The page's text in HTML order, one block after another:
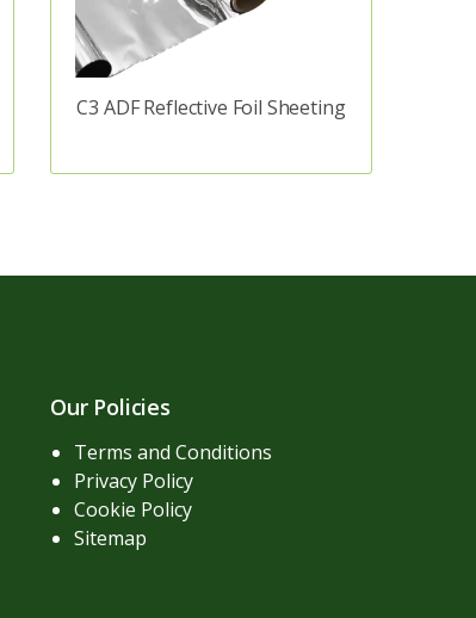
C3 ADF Reflective Foil Sheeting
Our Policies
Terms and Conditions
Privacy Policy
Cookie Policy
Sitemap